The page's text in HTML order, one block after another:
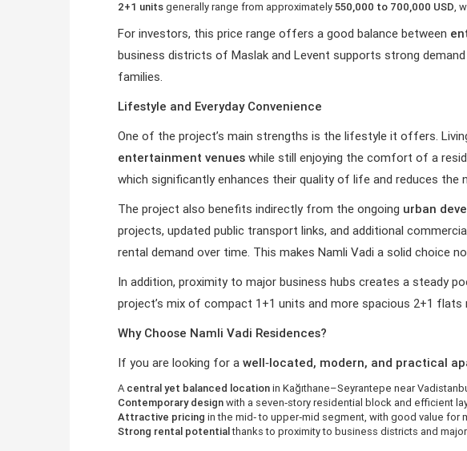
2+1 unitsgenerally range from approximately550,000 to 700,000 USD,
For investors, this price range offers a good balance between
business districts of Maslak and Levent supports strong
families.
Lifestyle and Everyday Convenience
One of the project’s main strengths is the lifestyle it offers.
entertainment venues while still enjoying the comfort of a
which significantly enhances their quality of life and reduces
The project also benefits indirectly from the ongoing urban
projects, updated public transport links, and additional
rental demand over time. This makes Namli Vadi a solid choice
In addition, proximity to major business hubs creates a steady
project’s mix of compact 1+1 units and more spacious 2+1
Why Choose Namli Vadi Residences?
If you are looking for a well‑located, modern, and practical
Acentral yet balanced locationin Kağıthane–Seyrantepe near
Contemporary designwith a seven‑story residential block and efficient
Attractive pricing in the mid‑ to upper‑mid segment, with good value for
Strong rental potentialthanks to proximity to business districts and